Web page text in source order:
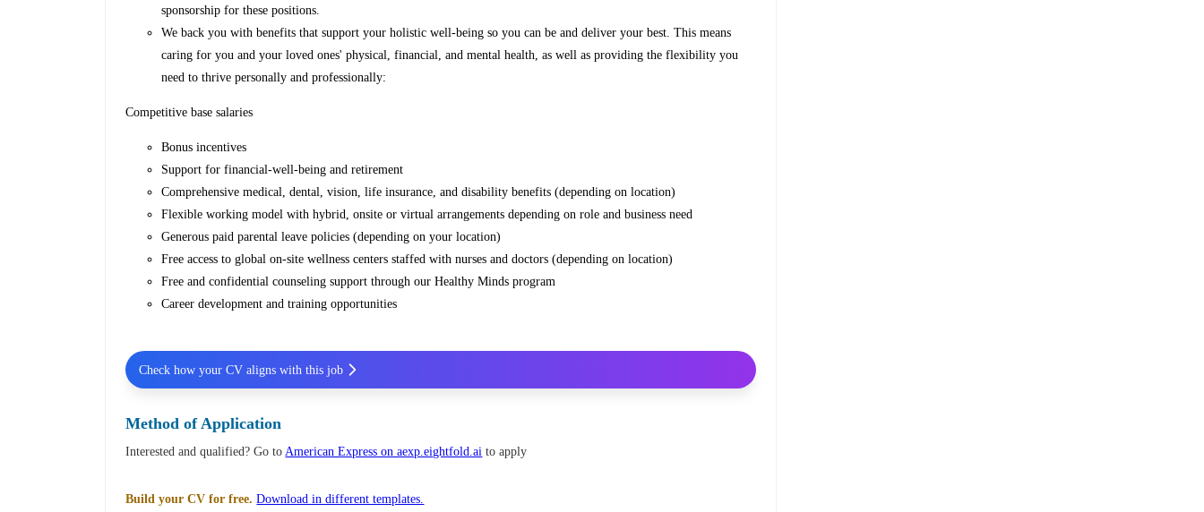
sponsorship for these positions.
We back you with benefits that support your holistic well-being so you can be and deliver your best. This means
caring for you and your loved ones' physical, financial, and mental health, as well as providing the flexibility you
need to thrive personally and professionally:
Competitive base salaries
Bonus incentives
Support for financial-well-being and retirement
Comprehensive medical, dental, vision, life insurance, and disability benefits (depending on location)
Flexible working model with hybrid, onsite or virtual arrangements depending on role and business need
Generous paid parental leave policies (depending on your location)
Free access to global on-site wellness centers staffed with nurses and doctors (depending on location)
Free and confidential counseling support through our Healthy Minds program
Career development and training opportunities
Check how your CV aligns with this job
Method of Application
Interested and qualified? Go toAmerican Express on aexp.eightfold.ai to apply
Build your CV for free. Download in different templates.